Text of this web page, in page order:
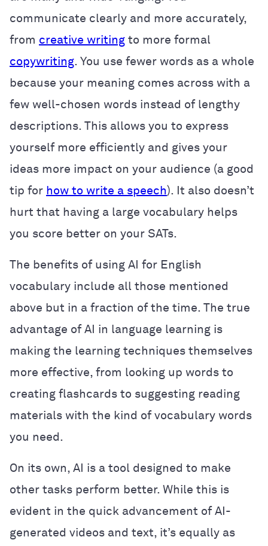
communicate clearly and more accurately,
from creative writing to more formal
copywriting. You use fewer words as a whole
because your meaning comes across with a
few well-chosen words instead of lengthy
descriptions. This allows you to express
yourself more efficiently and gives your
ideas more impact on your audience (a good
tip for how to write a speech). It also doesn’t
hurt that having a large vocabulary helps
you score better on your SATs.
The benefits of using AI for English
vocabulary include all those mentioned
above but in a fraction of the time. The true
advantage of AI in language learning is
making the learning techniques themselves
more effective, from looking up words to
creating flashcards to suggesting reading
materials with the kind of vocabulary words
you need.
On its own, AI is a tool designed to make
other tasks perform better. While this is
evident in the quick advancement of AI-
generated videos and text, it’s equally as